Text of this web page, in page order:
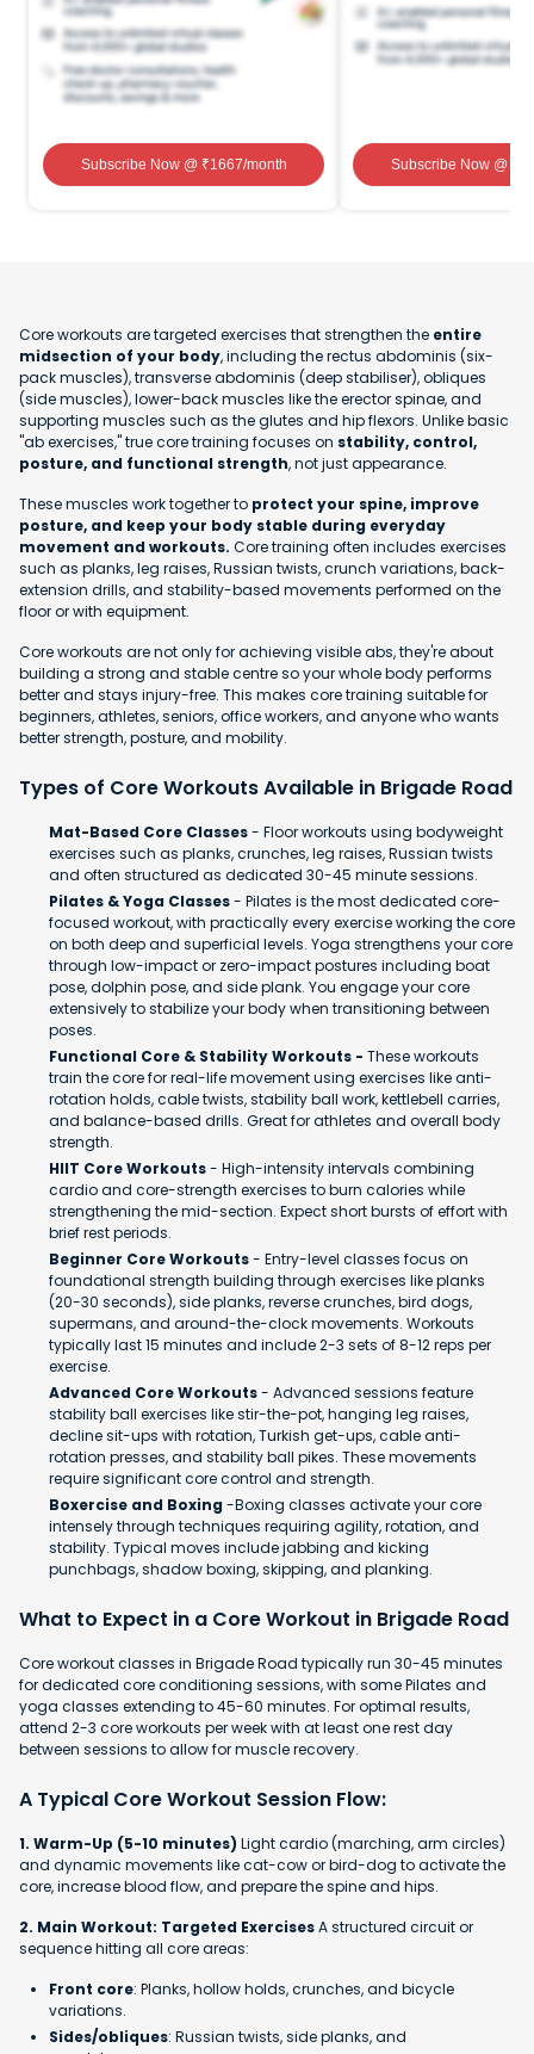
Subscribe Now@ ₹1667/month Subscribe Now@ ₹
Core workouts are targeted exercises that strengthen the entire
midsection of your body, including the rectus abdominis (six-
pack muscles), transverse abdominis (deep stabiliser), obliques
(side muscles), lower-back muscles like the erector spinae, and
supporting muscles such as the glutes and hip flexors. Unlike basic
"ab exercises," true core training focuses on stability, control,
posture, and functional strength, not just appearance.
These muscles work together to protect your spine, improve
posture, and keep your body stable during everyday
movement and workouts. Core training often includes exercises
such as planks, leg raises, Russian twists, crunch variations, back-
extension drills, and stability-based movements performed on the
floor or with equipment.
Core workouts are not only for achieving visible abs, they're about
building a strong and stable centre so your whole body performs
better and stays injury-free. This makes core training suitable for
beginners, athletes, seniors, office workers, and anyone who wants
better strength, posture, and mobility.
Types of Core Workouts Available in Brigade Road
Mat-Based Core Classes- Floor workouts using bodyweight
exercises such as planks, crunches, leg raises, Russian twists
and often structured as dedicated 30-45 minute sessions.
Pilates & Yoga Classes- Pilates is the most dedicated core-
focused workout, with practically every exercise working the core
on both deep and superficial levels. Yoga strengthens your core
through low-impact or zero-impact postures including boat
pose, dolphin pose, and side plank. You engage your core
extensively to stabilize your body when transitioning between
poses.
Functional Core & Stability Workouts - These workouts
train the core for real-life movement using exercises like anti-
rotation holds, cable twists, stability ball work, kettlebell carries,
and balance-based drills. Great for athletes and overall body
strength.
HIIT Core Workouts- High-intensity intervals combining
cardio and core-strength exercises to burn calories while
strengthening the mid-section. Expect short bursts of effort with
brief rest periods.
Beginner Core Workouts- Entry-level classes focus on
foundational strength building through exercises like planks
(20-30 seconds), side planks, reverse crunches, bird dogs,
supermans, and around-the-clock movements. Workouts
typically last 15 minutes and include 2-3 sets of 8-12 reps per
exercise.
Advanced Core Workouts- Advanced sessions feature
stability ball exercises like stir-the-pot, hanging leg raises,
decline sit-ups with rotation, Turkish get-ups, cable anti-
rotation presses, and stability ball pikes. These movements
require significant core control and strength.
Boxercise and Boxing-Boxing classes activate your core
intensely through techniques requiring agility, rotation, and
stability. Typical moves include jabbing and kicking
punchbags, shadow boxing, skipping, and planking.
What to Expect in a Core Workout in Brigade Road
Core workout classes in Brigade Road typically run 30-45 minutes
for dedicated core conditioning sessions, with some Pilates and
yoga classes extending to 45-60 minutes. For optimal results,
attend 2-3 core workouts per week with at least one rest day
between sessions to allow for muscle recovery.
A Typical Core Workout Session Flow:
1. Warm-Up (5-10 minutes) Light cardio (marching, arm circles)
and dynamic movements like cat-cow or bird-dog to activate the
core, increase blood flow, and prepare the spine and hips.
2. Main Workout: Targeted ExercisesA structured circuit or
sequence hitting all core areas:
Front core: Planks, hollow holds, crunches, and bicycle
variations.
Sides/obliques: Russian twists, side planks, and